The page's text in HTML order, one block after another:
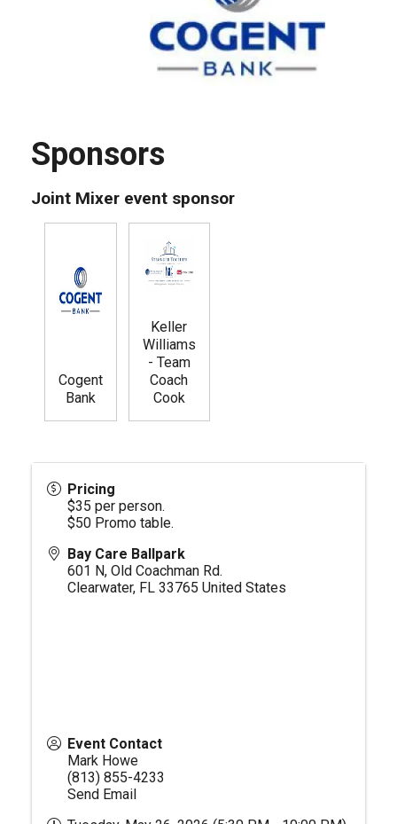
Sponsors
Joint Mixer event sponsor
Cogent
Bank
Keller
Williams
- Team
Coach
Cook
Pricing
$35 per person.
$50 Promo table.
Bay Care Ballpark
601 N, Old Coachman Rd.
Clearwater, FL 33765 United States
Event Contact
Mark Howe
(813) 855-4233
Send Email